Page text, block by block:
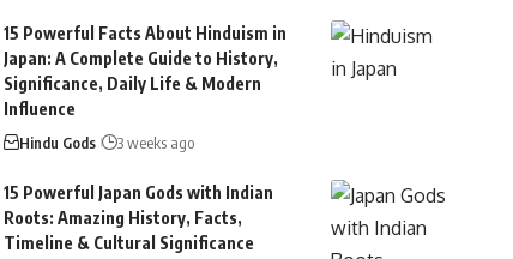
15 Powerful Facts About Hinduism in
Japan: A Complete Guide to History,
Significance, Daily Life & Modern
Influence
Hindu Gods 3 weeks ago
15 Powerful Japan Gods with Indian
Roots: Amazing History, Facts,
Timeline & Cultural Significance